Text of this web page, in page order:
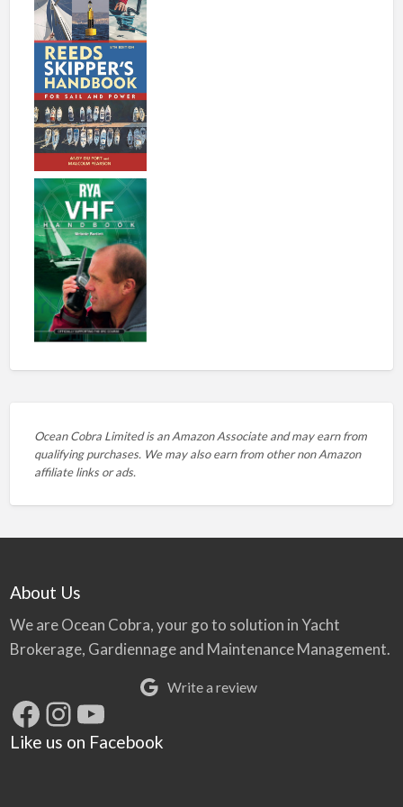
Ocean Cobra Limited is an Amazon Associate and may earn from
qualifying purchases. We may also earn from other non Amazon
affiliate links or ads.
About Us
We are Ocean Cobra, your go to solution in Yacht
Brokerage, Gardiennage and Maintenance Management.
Write a review
Facebook
Instagram
YouTube
Like us on Facebook